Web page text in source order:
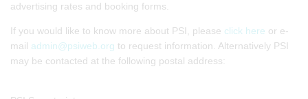
advertising rates and booking forms.
If you would like to know more about PSI, please click here or e-
mail admin@psiweb.org to request information. Alternatively PSI
may be contacted at the following postal address: